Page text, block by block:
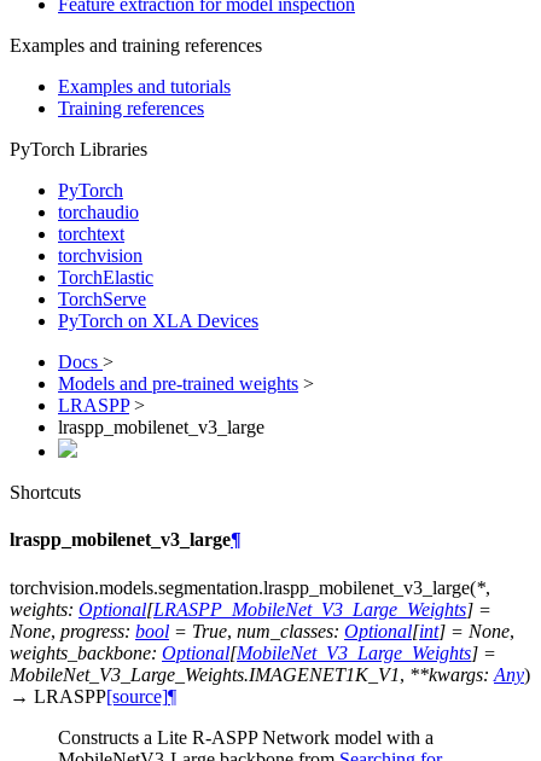
Feature extraction for model inspection
Examples and training references
Examples and tutorials
Training references
PyTorch Libraries
PyTorch
torchaudio
torchtext
torchvision
TorchElastic
TorchServe
PyTorch on XLA Devices
Docs >
Models and pre-trained weights >
LRASPP>
lraspp_mobilenet_v3_large
Shortcuts
lraspp_mobilenet_v3_large¶
torchvision.models.segmentation.lraspp_mobilenet_v3_large(*,
weights: Optional[LRASPP_MobileNet_V3_Large_Weights] =
None, progress: bool = True, num_classes: Optional[int] = None,
weights_backbone: Optional[MobileNet_V3_Large_Weights] =
MobileNet_V3_Large_Weights.IMAGENET1K_V1, **kwargs: Any)
→ LRASPP[source]¶
Constructs a Lite R-ASPP Network model with a